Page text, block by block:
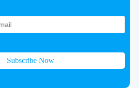
Subscribe Now